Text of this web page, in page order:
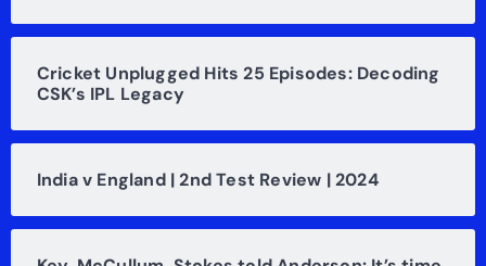
Cricket Unplugged Hits 25 Episodes: Decoding
CSK’s IPL Legacy
India v England | 2nd Test Review | 2024